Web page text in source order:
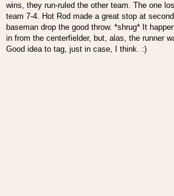
wins, they run-ruled the other team. The one
team 7-4. Hot Rod made a great stop at
baseman drop the good throw. *shrug* It
in from the centerfielder, but, alas, the runner
Good idea to tag, just in case, I think. :)